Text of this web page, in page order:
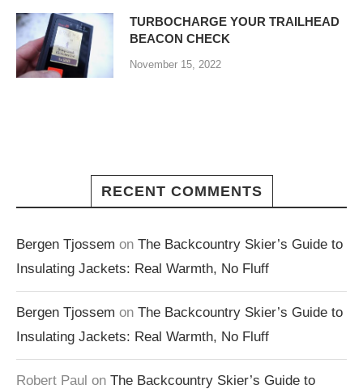
TURBOCHARGE YOUR TRAILHEAD
BEACON CHECK
November 15, 2022
RECENT COMMENTS
Bergen Tjossem on The Backcountry Skier’s Guide to
Insulating Jackets: Real Warmth, No Fluff
Bergen Tjossem on The Backcountry Skier’s Guide to
Insulating Jackets: Real Warmth, No Fluff
Robert Paul on The Backcountry Skier’s Guide to